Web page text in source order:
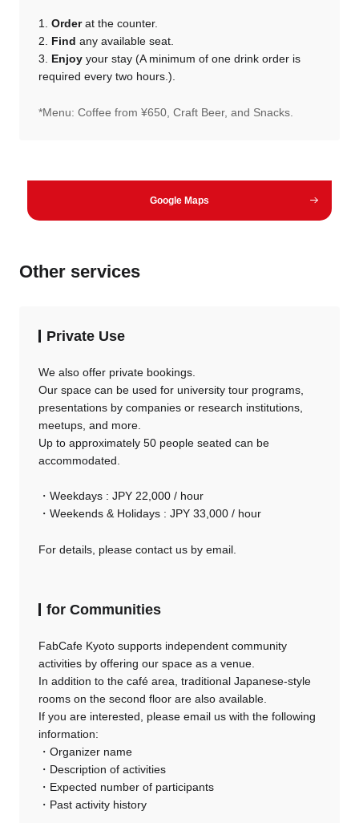
1. Orderat the counter.
2. Find any available seat.
3. Enjoyyour stay (A minimum of one drink order is
required every two hours.).
*Menu: Coffee from ¥650, Craft Beer, and Snacks.
Google Maps
Other services
Private Use
We also offer private bookings.
Our space can be used for university tour programs,
presentations by companies or research institutions,
meetups, and more.
Up to approximately 50 people seated can be
accommodated.
・Weekdays : JPY 22,000 / hour
・Weekends & Holidays : JPY 33,000 / hour
For details, please contact us by email.
for Communities
FabCafe Kyoto supports independent community
activities by offering our space as a venue.
In addition to the café area, traditional Japanese-style
rooms on the second floor are also available.
If you are interested, please email us with the following
information:
・Organizer name
・Description of activities
・Expected number of participants
・Past activity history